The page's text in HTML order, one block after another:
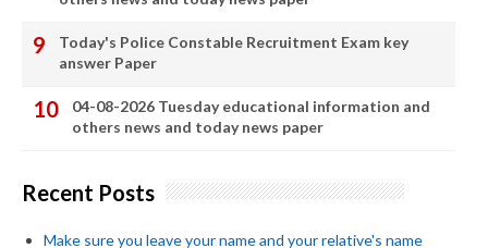
Today's Police Constable Recruitment Exam key
answer Paper
04-08-2026 Tuesday educational information and
others news and today news paper
Recent Posts
Make sure you leave your name and your relative's name